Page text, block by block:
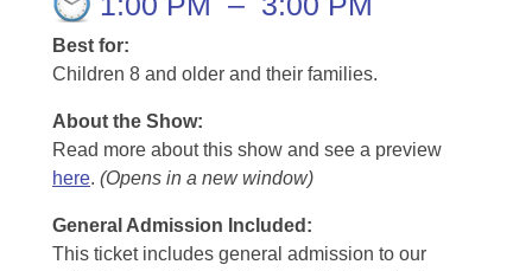
Best for:
Children 8 and older and their families.
About the Show:
Read more about this show and see a preview
here. (Opens in a new window)
General Admission Included :
This ticket includes general admission to our